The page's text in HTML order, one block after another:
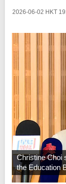
2026-06-02 HKT
Christine Choi
the Education